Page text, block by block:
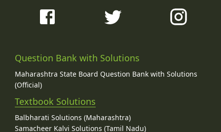
Question Bank with Solutions
Maharashtra State Board Question Bank with Solutions
(Official)
Textbook Solutions
Balbharati Solutions (Maharashtra)
Samacheer Kalvi Solutions (Tamil Nadu)